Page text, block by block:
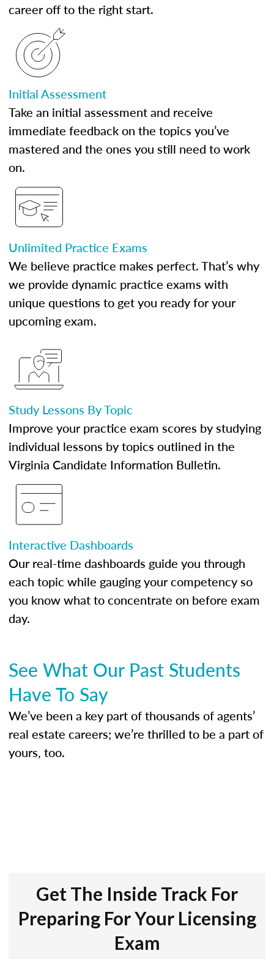
career off to the right start.
Initial Assessment
Take an initial assessment and receive
immediate feedback on the topics you’ve
mastered and the ones you still need to work
on.
Unlimited Practice Exams
We believe practice makes perfect. That’s why
we provide dynamic practice exams with
unique questions to get you ready for your
upcoming exam.
Study Lessons By Topic
Improve your practice exam scores by studying
individual lessons by topics outlined in the
Virginia Candidate Information Bulletin.
Interactive Dashboards
Our real-time dashboards guide you through
each topic while gauging your competency so
you know what to concentrate on before exam
day.
See What Our Past Students
Have To Say
We’ve been a key part of thousands of agents’
real estate careers; we’re thrilled to be a part of
yours, too.
Get The Inside Track For
Preparing For Your Licensing
Exam